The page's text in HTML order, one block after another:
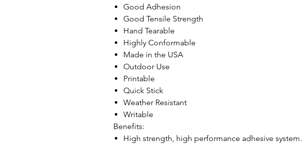
Good Adhesion
Good Tensile Strength
Hand Tearable
Highly Conformable
Made in the USA
Outdoor Use
Printable
Quick Stick
Weather Resistant
Writable
Benefits:
High strength, high performance adhesive system.